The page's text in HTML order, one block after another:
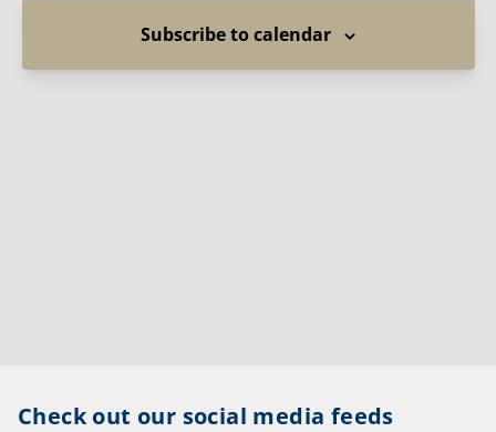
Subscribe to calendar
Check out our social media feeds